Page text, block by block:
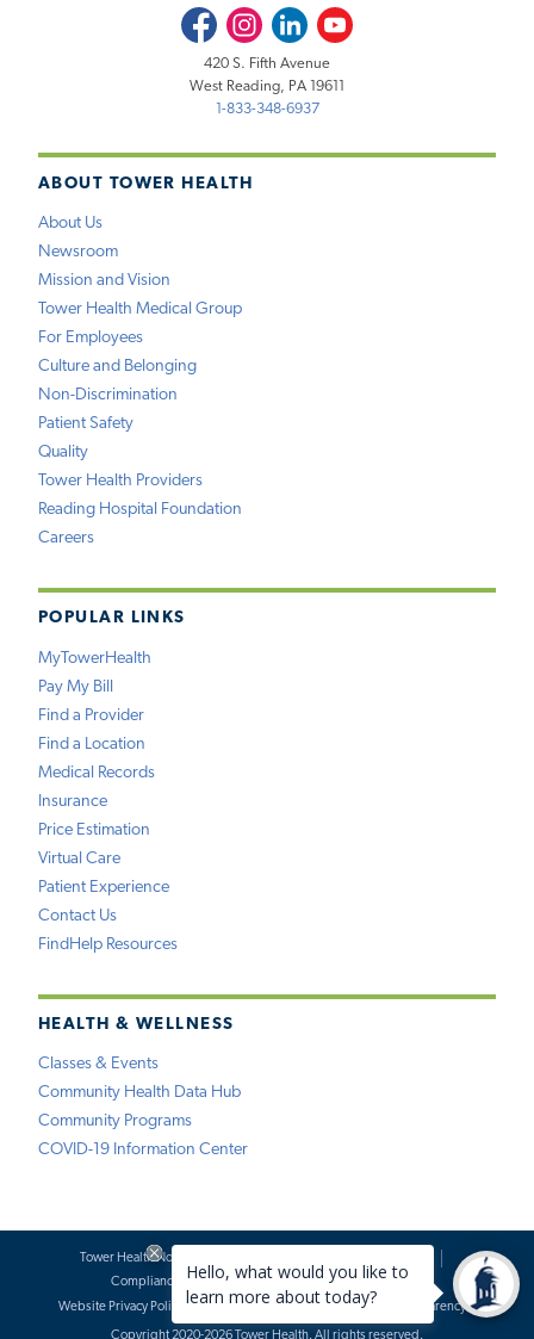
ABOUT TOWER HEALTH
About Us
Newsroom
Mission and Vision
Tower Health Medical Group
For Employees
Culture and Belonging
Non-Discrimination
Patient Safety
Quality
Tower Health Providers
Reading Hospital Foundation
Careers
POPULAR LINKS
MyTowerHealth
Pay My Bill
Find a Provider
Find a Location
Medical Records
Insurance
Price Estimation
Virtual Care
Patient Experience
Contact Us
FindHelp Resources
HEALTH & WELLNESS
Classes & Events
Community Health Data Hub
Community Programs
COVID-19 Information Center
FacebookInstagramLinkedInYoutube
420 S. Fifth Avenue
West Reading, PA 19611
1-833-348-6937
Tower Health Notice of Privacy Practices
Compliance
Terms of Use
Website Requests
Website Privacy Policy
Accessibility Statement Price Transparency
Copyright 2020-2026 Tower Health. All rights reserved.